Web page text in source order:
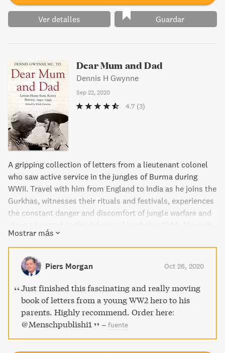
Ver detalles Guardar
Dear Mum and Dad
Dennis H Gwynne
Sep 22, 2020
4.7 (3)
A gripping collection of letters from a lieutenant colonel
who saw active service in the jungles of Burma during
WWII. Travel with him from England to India as he joins the
Gurkhas, witnesses their rituals and festivals, experiences
the constant danger and discomfort of jungle warfare and
his writing, feel his hopes for his future and his concern for
friends and family elsewhere in the world.
Mostrar más
Piers Morgan Oct 26, 2020
Just finished this fascinating and really moving
book of letters from a young WW2 hero to his
parents. Highly recommend. Order here:
@Menschpublishi1
– fuente